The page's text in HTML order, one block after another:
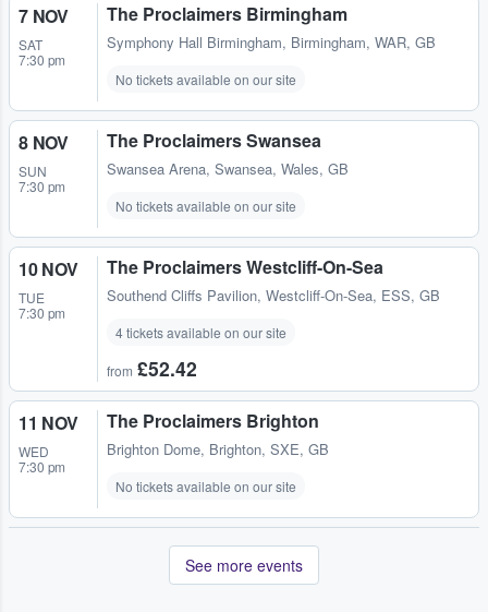
7 NOV
SAT
7:30 pm
The Proclaimers Birmingham
Symphony Hall Birmingham, Birmingham, WAR, GB
No tickets available on our site
8 NOV
SUN
7:30 pm
The Proclaimers Swansea
Swansea Arena, Swansea, Wales, GB
No tickets available on our site
10 NOV
TUE
7:30 pm
The Proclaimers Westcliff-On-Sea
Southend Cliffs Pavilion, Westcliff-On-Sea, ESS, GB
4 tickets available on our site
from £52.42
11 NOV
WED
7:30 pm
The Proclaimers Brighton
Brighton Dome, Brighton, SXE, GB
No tickets available on our site
See more events